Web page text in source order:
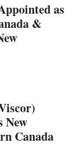
as
&
New
Canada